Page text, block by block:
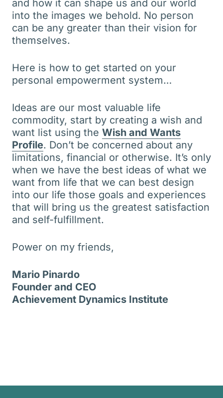
and how it can shape us and our world
into the images we behold. No person
can be any greater than their vision for
themselves.
Here is how to get started on your
personal empowerment system…
Ideas are our most valuable life
commodity, start by creating a wish and
want list using the Wish and Wants
Profile. Don’t be concerned about any
limitations, financial or otherwise. It’s only
when we have the best ideas of what we
want from life that we can best design
into our life those goals and experiences
that will bring us the greatest satisfaction
and self-fulfillment.
Power on my friends,
Mario Pinardo
Founder and CEO
Achievement Dynamics Institute